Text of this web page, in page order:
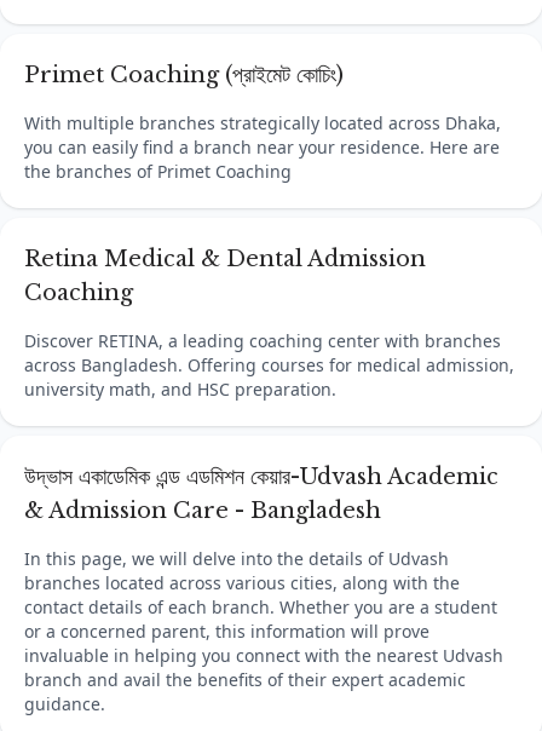
Primet Coaching (প্রাইমেট কোচিং)
With multiple branches strategically located across Dhaka,
you can easily find a branch near your residence. Here are
the branches of Primet Coaching
Retina Medical & Dental Admission
Coaching
Discover RETINA, a leading coaching center with branches
across Bangladesh. Offering courses for medical admission,
university math, and HSC preparation.
উদ্ভাস একাডেমিক এন্ড এডমিশন কেয়ার-Udvash Academic
& Admission Care - Bangladesh
In this page, we will delve into the details of Udvash
branches located across various cities, along with the
contact details of each branch. Whether you are a student
or a concerned parent, this information will prove
invaluable in helping you connect with the nearest Udvash
branch and avail the benefits of their expert academic
guidance.